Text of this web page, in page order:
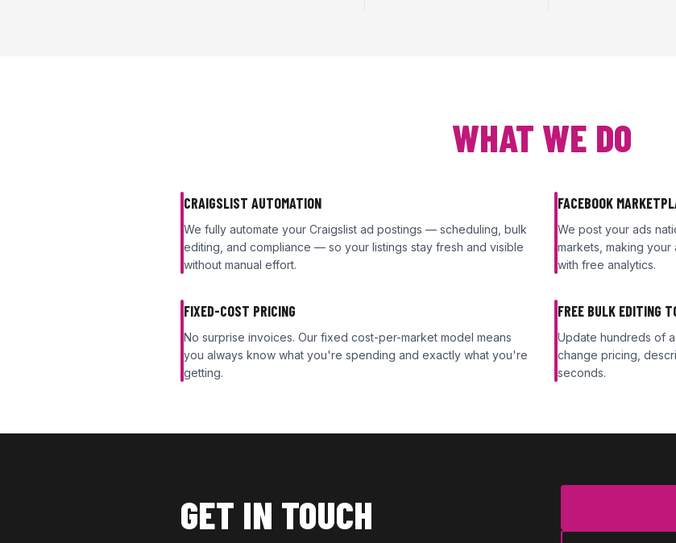
WHAT WE DO
CRAIGSLIST AUTOMATION
We fully automate your Craigslist ad postings — scheduling, bulk
editing, and compliance — so your listings stay fresh and visible
without manual effort.
FACEBOOK
We post your ads
markets, making
with free analytics.
FIXED-COST PRICING
No surprise invoices. Our fixed cost-per-market model means
you always know what you're spending and exactly what you're
getting.
FREE BULK EDITING
Update hundreds of
change pricing,
seconds.
GET IN TOUCH